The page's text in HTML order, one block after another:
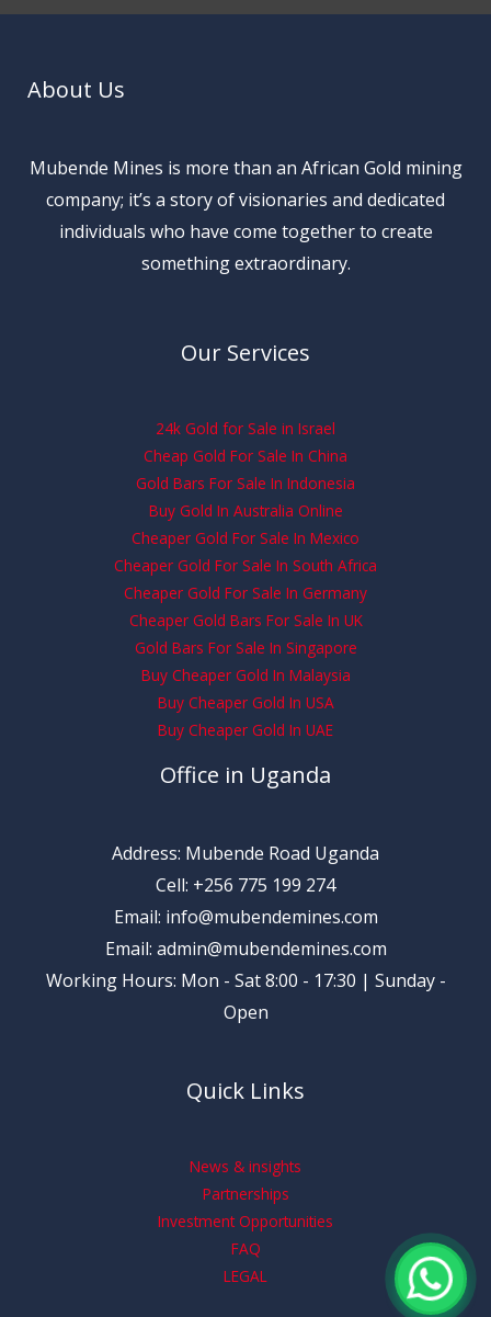
About Us
Mubende Mines is more than an African Gold mining
company; it’s a story of visionaries and dedicated
individuals who have come together to create
something extraordinary.
Our Services
24k Gold for Sale in Israel
Cheap Gold For Sale In China
Gold Bars For Sale In Indonesia
Buy Gold In Australia Online
Cheaper Gold For Sale In Mexico
Cheaper Gold For Sale In South Africa
Cheaper Gold For Sale In Germany
Cheaper Gold Bars For Sale In UK
Gold Bars For Sale In Singapore
Buy Cheaper Gold In Malaysia
Buy Cheaper Gold In USA
Buy Cheaper Gold In UAE
Office in Uganda
Address: Mubende Road Uganda
Cell: +256 775 199 274
Email: info@mubendemines.com
Email: admin@mubendemines.com
Working Hours: Mon - Sat 8:00 - 17:30 | Sunday -
Open
Quick Links
News & insights
Partnerships
Investment Opportunities
FAQ
LEGAL